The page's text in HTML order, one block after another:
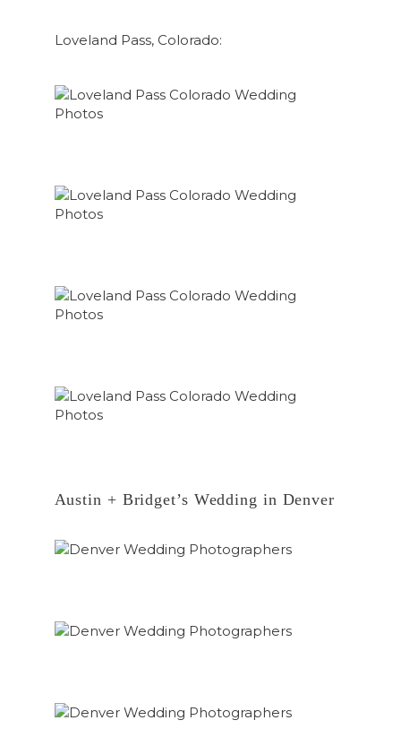
Loveland Pass, Colorado:
Austin + Bridget’s Wedding in Denver